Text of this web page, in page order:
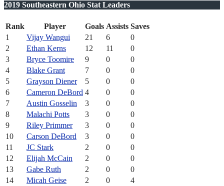
2019 Southeastern Ohio Stat Leaders
Rank Player Goals Assists Saves
1
Vijay Wangui 21 6
0
2
Ethan Kerns 12 11
0
3
Bryce Toomire 9 0
0
4
Blake Grant 7 0
0
5
Grayson Diener 5 0
0
6
Cameron DeBord 4 0
0
7
Austin Gosselin 3 0
0
8
Malachi Potts 3 0
0
9
Riley Primmer 3 0
0
10
Carson DeBord 3 0
0
11
JC Stark 2 0
0
12
Elijah McCain 2 0
0
13
Gabe Ruth 2 0
0
14
Micah Geise 2 0
4